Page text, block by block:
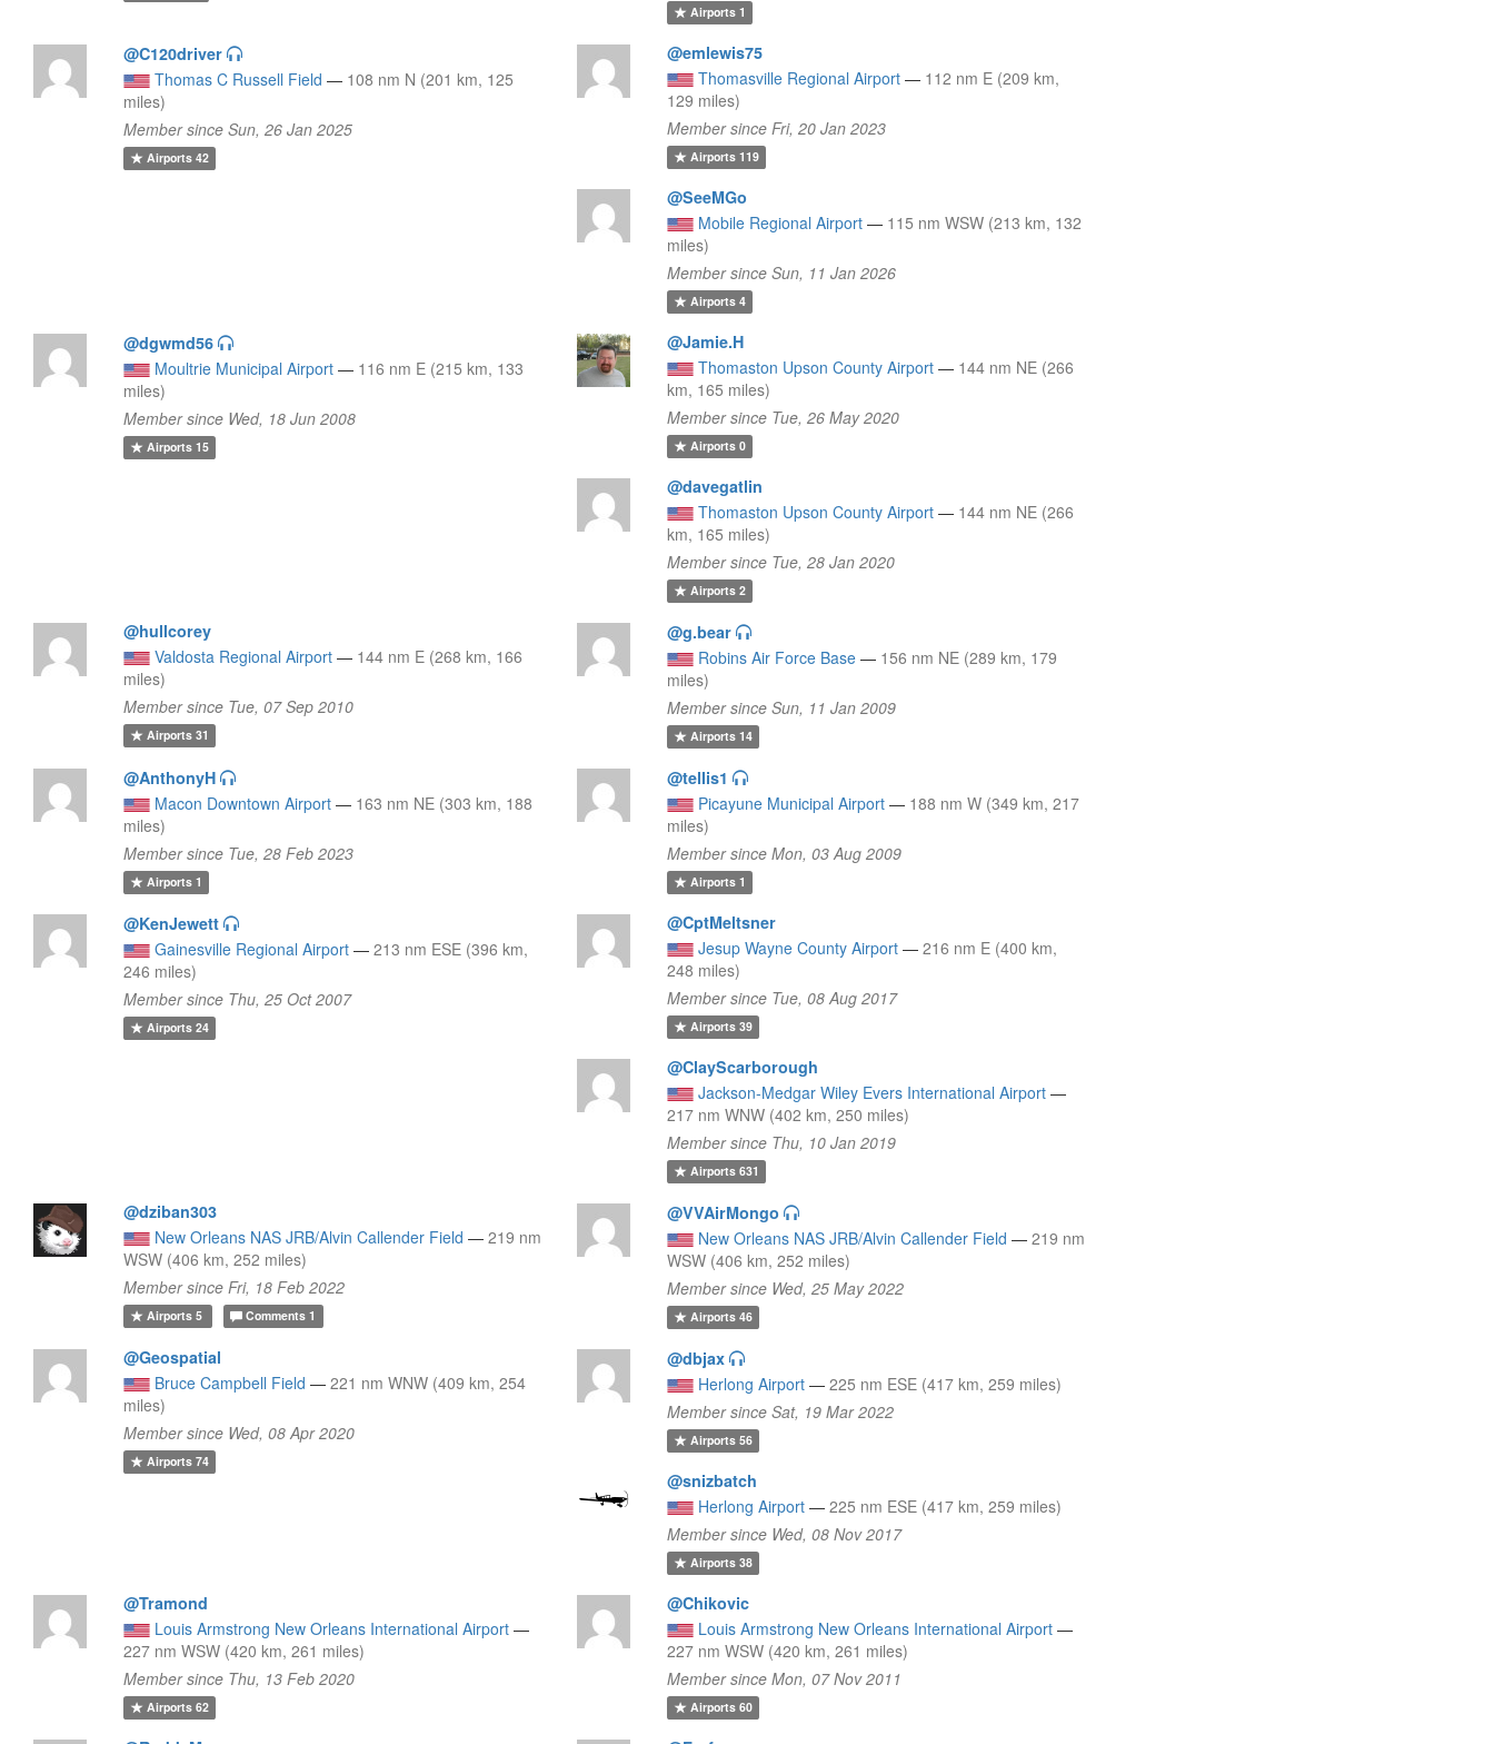
Airports1
@C120driver
Thomas C Russell Field — 108 nm N (201 km, 125
miles)
Member since Sun, 26 Jan 2025
Airports42
@emlewis75
Thomasville Regional Airport — 112 nm E (209 km,
129 miles)
Member since Fri, 20 Jan 2023
Airports119
@SeeMGo
Mobile Regional Airport — 115 nm WSW (213 km, 132
miles)
Member since Sun, 11 Jan 2026
Airports4
@dgwmd56
Moultrie Municipal Airport — 116 nm E (215 km, 133
miles)
Member since Wed, 18 Jun 2008
Airports15
@Jamie.H
Thomaston Upson County Airport — 144 nm NE (266
km, 165 miles)
Member since Tue, 26 May 2020
Airports0
@davegatlin
Thomaston Upson County Airport — 144 nm NE (266
km, 165 miles)
Member since Tue, 28 Jan 2020
Airports2
@hullcorey
Valdosta Regional Airport — 144 nm E (268 km, 166
miles)
Member since Tue, 07 Sep 2010
Airports31
@g.bear
Robins Air Force Base — 156 nm NE (289 km, 179
miles)
Member since Sun, 11 Jan 2009
Airports14
@AnthonyH
Macon Downtown Airport — 163 nm NE (303 km, 188
miles)
Member since Tue, 28 Feb 2023
Airports1
@tellis1
Picayune Municipal Airport — 188 nm W (349 km, 217
miles)
Member since Mon, 03 Aug 2009
Airports1
@KenJewett
Gainesville Regional Airport — 213 nm ESE (396 km,
246 miles)
Member since Thu, 25 Oct 2007
Airports24
@CptMeltsner
Jesup Wayne County Airport — 216 nm E (400 km,
248 miles)
Member since Tue, 08 Aug 2017
Airports39
@ClayScarborough
Jackson-Medgar Wiley Evers International Airport —
217 nm WNW (402 km, 250 miles)
Member since Thu, 10 Jan 2019
Airports631
@dziban303
New Orleans NAS JRB/Alvin Callender Field — 219 nm
WSW (406 km, 252 miles)
Member since Fri, 18 Feb 2022
Airports5 Comments 1
@VVAirMongo
New Orleans NAS JRB/Alvin Callender Field — 219 nm
WSW (406 km, 252 miles)
Member since Wed, 25 May 2022
Airports46
@Geospatial
Bruce Campbell Field — 221 nm WNW (409 km, 254
miles)
Member since Wed, 08 Apr 2020
Airports74
@dbjax
Herlong Airport — 225 nm ESE (417 km, 259 miles)
Member since Sat, 19 Mar 2022
Airports56
@snizbatch
Herlong Airport — 225 nm ESE (417 km, 259 miles)
Member since Wed, 08 Nov 2017
Airports38
@Tramond
Louis Armstrong New Orleans International Airport —
227 nm WSW (420 km, 261 miles)
Member since Thu, 13 Feb 2020
Airports62
@Chikovic
Louis Armstrong New Orleans International Airport —
227 nm WSW (420 km, 261 miles)
Member since Mon, 07 Nov 2011
Airports60